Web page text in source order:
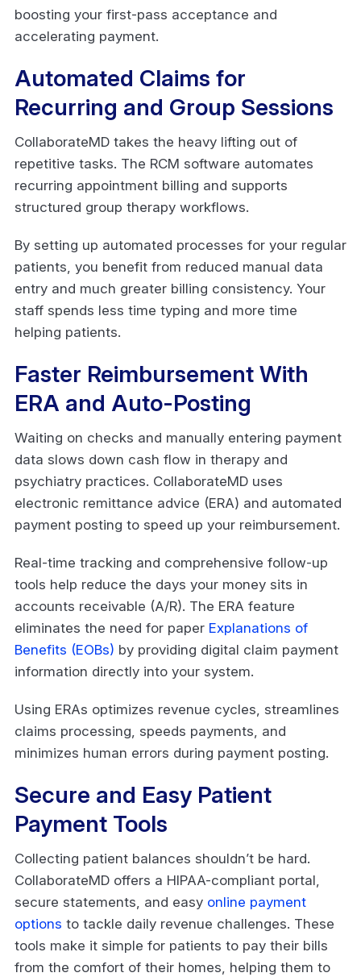
boosting your first-pass acceptance and
accelerating payment.
Automated Claims for
Recurring and Group Sessions
CollaborateMD takes the heavy lifting out of
repetitive tasks. The RCM software automates
recurring appointment billing and supports
structured group therapy workflows.
By setting up automated processes for your regular
patients, you benefit from reduced manual data
entry and much greater billing consistency. Your
staff spends less time typing and more time
helping patients.
Faster Reimbursement With
ERA and Auto-Posting
Waiting on checks and manually entering payment
data slows down cash flow in therapy and
psychiatry practices. CollaborateMD uses
electronic remittance advice (ERA) and automated
payment posting to speed up your reimbursement.
Real-time tracking and comprehensive follow-up
tools help reduce the days your money sits in
accounts receivable (A/R). The ERA feature
eliminates the need for paper Explanations of
Benefits (EOBs) by providing digital claim payment
information directly into your system.
Using ERAs optimizes revenue cycles, streamlines
claims processing, speeds payments, and
minimizes human errors during payment posting.
Secure and Easy Patient
Payment Tools
Collecting patient balances shouldn’t be hard.
CollaborateMD offers a HIPAA-compliant portal,
secure statements, and easy online payment
options to tackle daily revenue challenges. These
tools make it simple for patients to pay their bills
from the comfort of their homes, helping them to